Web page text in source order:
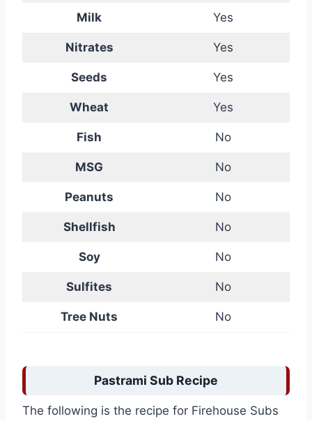
Milk Yes
Nitrates Yes
Seeds Yes
Wheat Yes
Fish No
MSG No
Peanuts No
Shellfish No
Soy No
Sulfites No
Tree Nuts No
Pastrami Sub Recipe
The following is the recipe for Firehouse Subs